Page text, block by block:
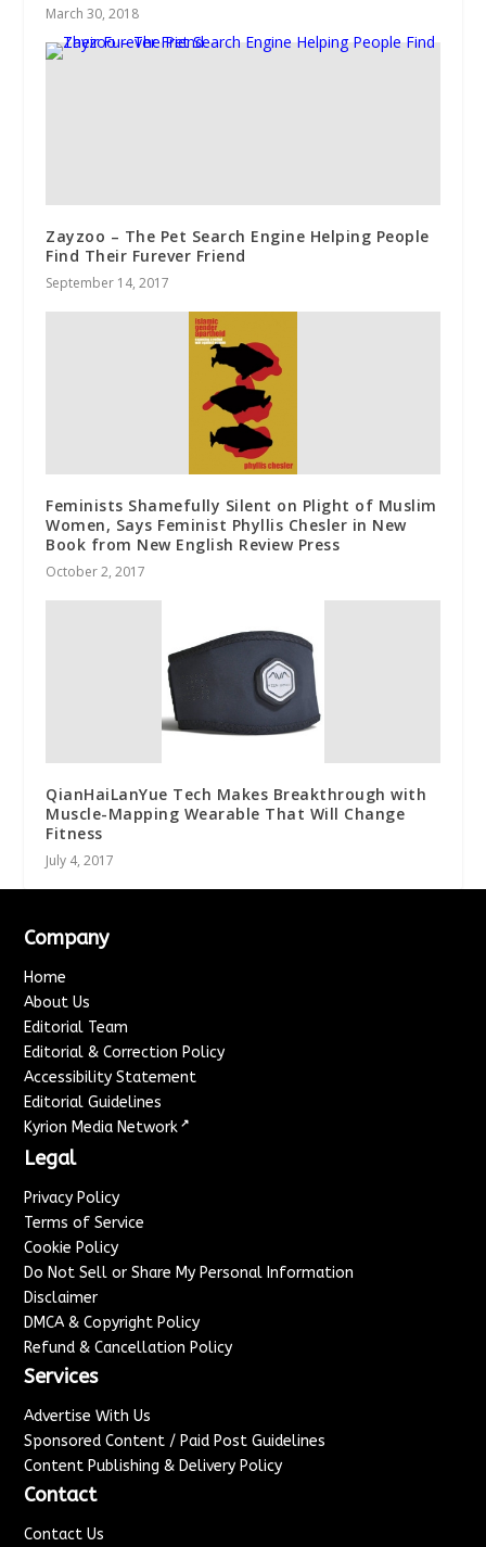
March 30, 2018
Zayzoo – The Pet Search Engine Helping People
Find Their Furever Friend
September 14, 2017
Feminists Shamefully Silent on Plight of Muslim
Women, Says Feminist Phyllis Chesler in New
Book from New English Review Press
October 2, 2017
QianHaiLanYue Tech Makes Breakthrough with
Muscle-Mapping Wearable That Will Change
Fitness
July 4, 2017
Company
Home
About Us
Editorial Team
Editorial & Correction Policy
Accessibility Statement
Editorial Guidelines
Kyrion Media Network ↗
Legal
Privacy Policy
Terms of Service
Cookie Policy
Do Not Sell or Share My Personal Information
Disclaimer
DMCA & Copyright Policy
Refund & Cancellation Policy
Services
Advertise With Us
Sponsored Content / Paid Post Guidelines
Content Publishing & Delivery Policy
Contact
Contact Us